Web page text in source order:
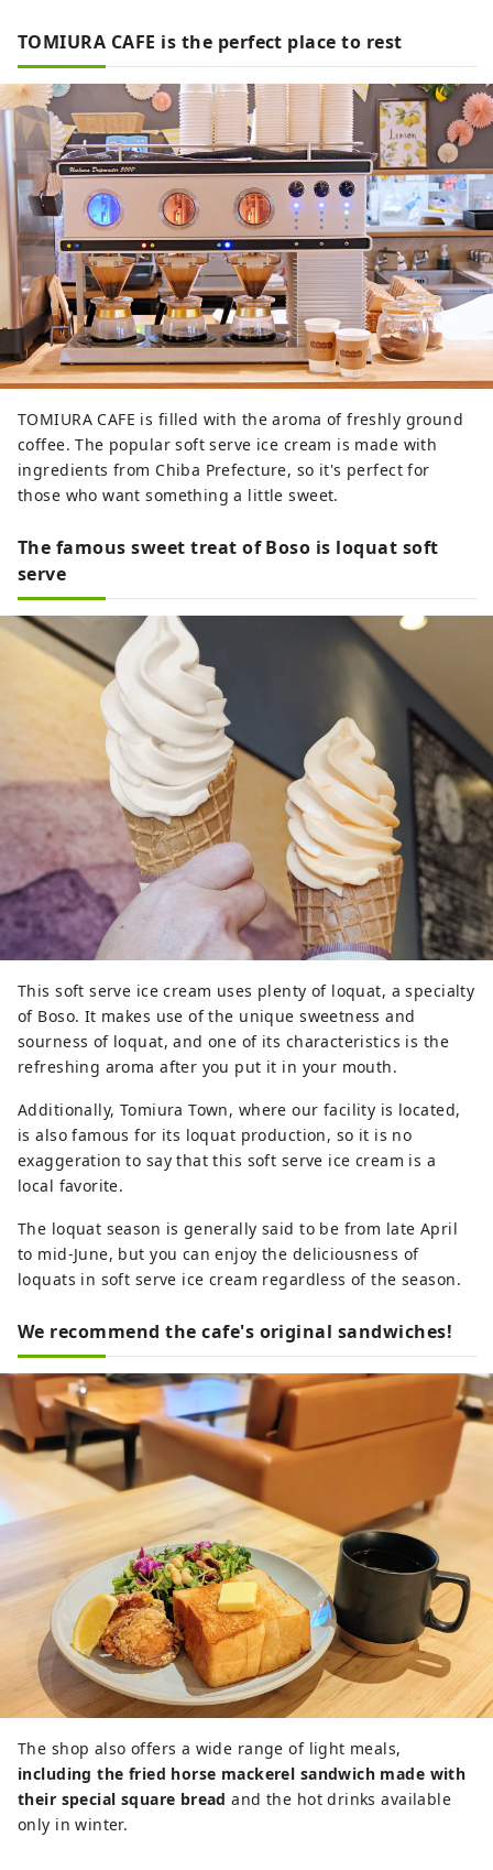
TOMIURA CAFE is the perfect place to rest
TOMIURA CAFE is filled with the aroma of freshly ground
coffee. The popular soft serve ice cream is made with
ingredients from Chiba Prefecture, so it's perfect for
those who want something a little sweet.
The famous sweet treat of Boso is loquat soft
serve
This soft serve ice cream uses plenty of loquat, a specialty
of Boso. It makes use of the unique sweetness and
sourness of loquat, and one of its characteristics is the
refreshing aroma after you put it in your mouth.
Additionally, Tomiura Town, where our facility is located,
is also famous for its loquat production, so it is no
exaggeration to say that this soft serve ice cream is a
local favorite.
The loquat season is generally said to be from late April
to mid-June, but you can enjoy the deliciousness of
loquats in soft serve ice cream regardless of the season.
We recommend the cafe's original sandwiches!
The shop also offers a wide range of light meals,
including the fried horse mackerel sandwich made with
their special square bread and the hot drinks available
only in winter.